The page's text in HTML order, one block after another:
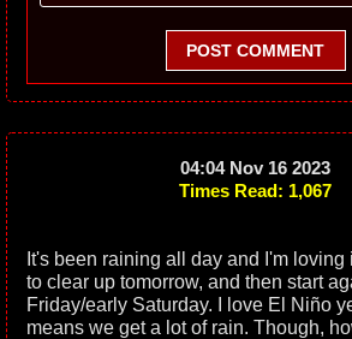
POST COMMENT
04:04 Nov 16 2023
Times Read: 1,067
It's been raining all day and I'm loving
to clear up tomorrow, and then start
Friday/early Saturday. I love El Niño
means we get a lot of rain. Though,